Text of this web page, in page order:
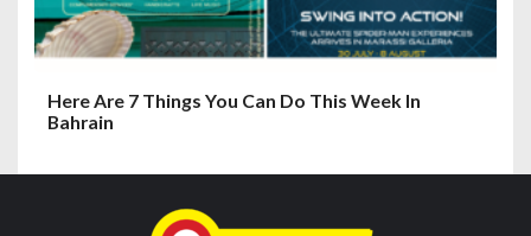
Here Are 7 Things You Can Do This Week In
Bahrain